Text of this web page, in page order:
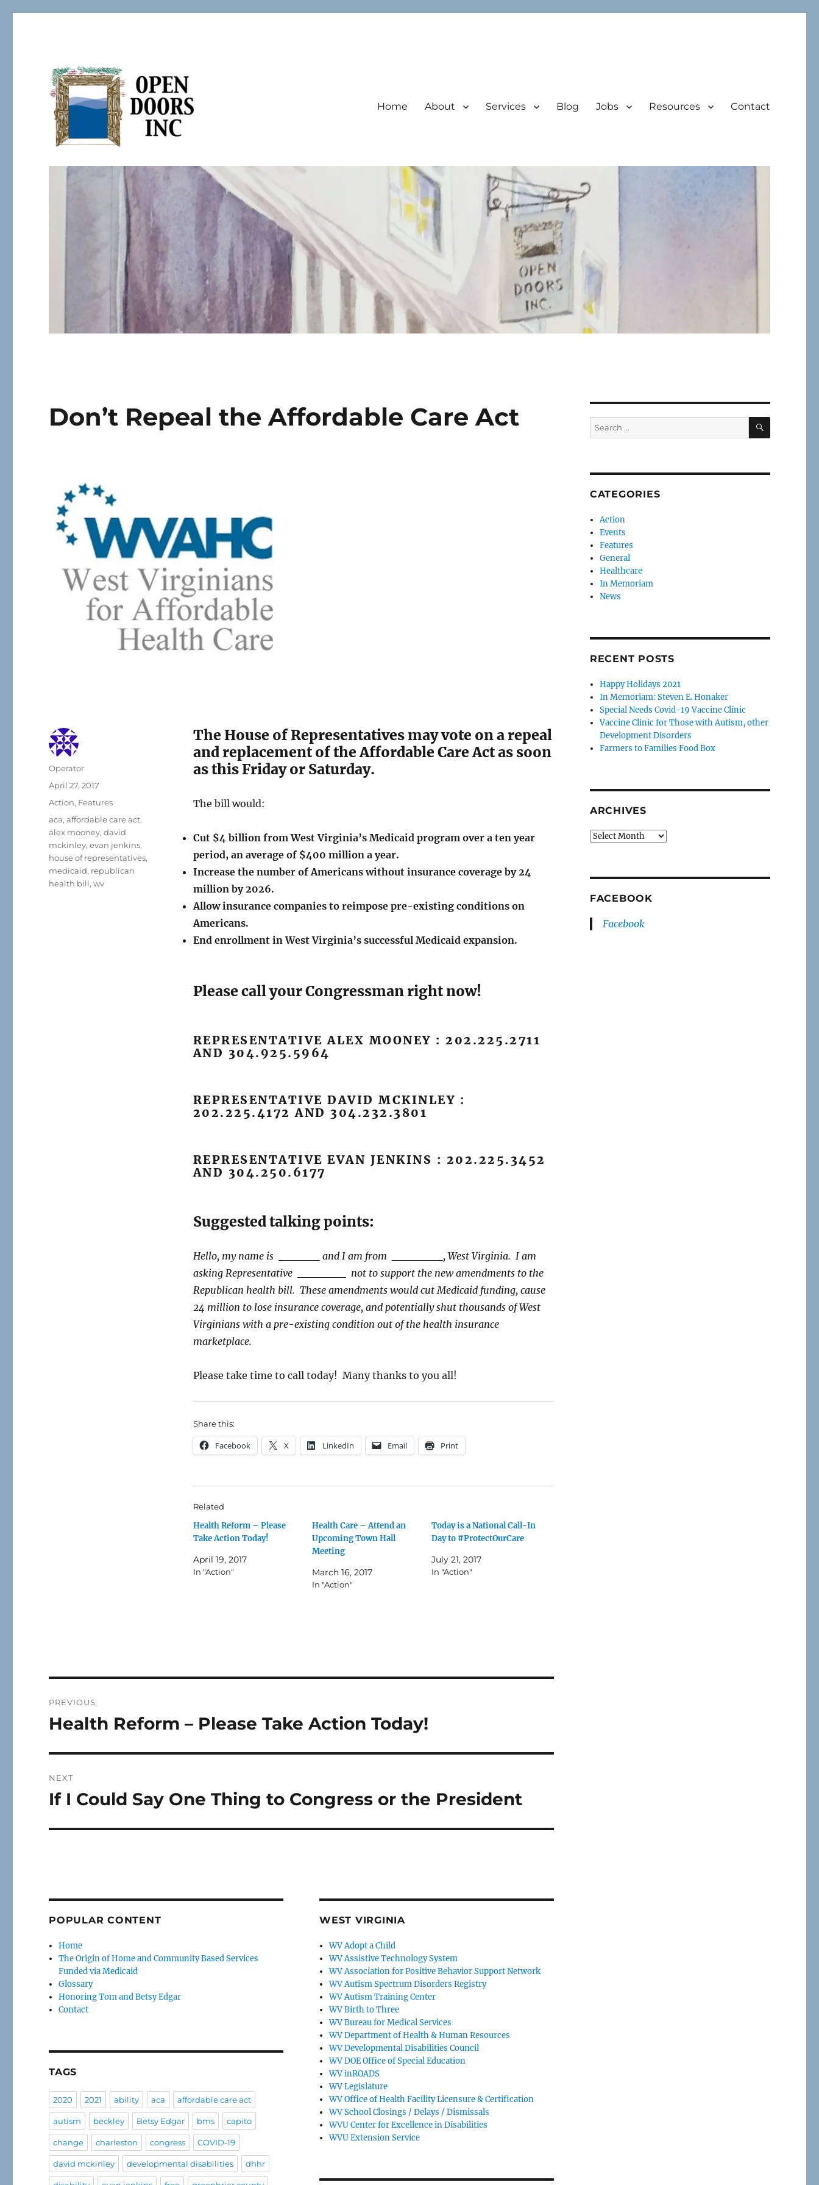
Open Doors Inc.
Home About Services Blog Jobs Resources Contact
Don’t Repeal the Affordable Care Act
The House of Representatives may vote on a repeal
and replacement of the Affordable Care Act as soon
as this Friday or Saturday.
The bill would:
Cut $4 billion from West Virginia’s Medicaid program over a ten year
period, an average of $400 million a year.
Increase the number of Americans without insurance coverage by 24
million by 2026.
Allow insurance companies to reimpose pre-existing conditions on
Americans.
End enrollment in West Virginia’s successful Medicaid expansion.
Please call your Congressman right now!
REPRESENTATIVE ALEX MOONEY : 202.225.2711
AND 304.925.5964
REPRESENTATIVE DAVID MCKINLEY :
202.225.4172 AND 304.232.3801
REPRESENTATIVE EVAN JENKINS : 202.225.3452
AND 304.250.6177
Suggested talking points:
Hello, my name is and I am from
, West Virginia. I am
asking Representative
not to support the new amendments to the
Republican health bill. These amendments would cut Medicaid funding, cause
24 million to lose insurance coverage, and potentially shut thousands of West
Virginians with a pre-existing condition out of the health insurance
marketplace.
Please take time to call today! Many thanks to you all!
Share this:
Facebook X LinkedIn Email Print
Related
Health Reform – Please
Take Action Today!
April 19, 2017
In "Action"
Health Care – Attend an
Upcoming Town Hall
Meeting
March 16, 2017
In "Action"
Today is a National Call-In
Day to #ProtectOurCare
July 21, 2017
In "Action"
Author
Operator
Posted
April 27, 2017
Categories
Action, Features
Tags
aca,affordable care act,
alex mooney,david
mckinley,evan jenkins,
house of representatives,
medicaid, republican
health bill,wv
navigation
PREVIOUS
Previous
Health Reform – Please Take Action Today!
NEXT
Next
If I Could Say One Thing to Congress or the President
POPULAR CONTENT
Home
The Origin of Home and Community Based Services
Funded via Medicaid
Glossary
Honoring Tom and Betsy Edgar
Contact
TAGS
2020 2021 ability aca affordable care act
autism beckley Betsy Edgar bms capito
change charleston congress COVID-19
david mckinley developmental disabilities dhhr
WEST VIRGINIA
WV Adopt a Child
WV Assistive Technology System
WV Association for Positive Behavior Support Network
WV Autism Spectrum Disorders Registry
WV Autism Training Center
WV Birth to Three
WV Bureau for Medical Services
WV Department of Health & Human Resources
WV Developmental Disabilities Council
WV DOE Office of Special Education
WV inROADS
WV Legislature
WV Office of Health Facility Licensure & Certification
WV School Closings / Delays / Dismissals
WVU Center for Excellence in Disabilities
WVU Extension Service
Search
for:
SEARCH
CATEGORIES
Action
Events
Features
General
Healthcare
In Memoriam
News
RECENT POSTS
Happy Holidays 2021
In Memoriam: Steven E. Honaker
Special Needs Covid-19 Vaccine Clinic
Vaccine Clinic for Those with Autism, other
Development Disorders
Farmers to Families Food Box
ARCHIVES
Archives
FACEBOOK
Facebook